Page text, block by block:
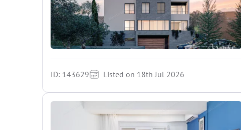
ID: 143629 Listed on 18th Jul 2026